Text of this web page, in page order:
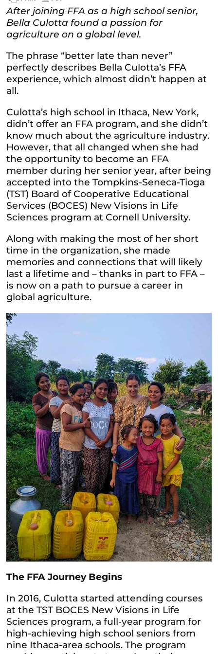
After joining FFA as a high school senior,
Bella Culotta found a passion for
agriculture on a global level.
The phrase “better late than never”
perfectly describes Bella Culotta’s FFA
experience, which almost didn’t happen at
all.
Culotta’s high school in Ithaca, New York,
didn’t offer an FFA program, and she didn’t
know much about the agriculture industry.
However, that all changed when she had
the opportunity to become an FFA
member during her senior year, after being
accepted into the Tompkins-Seneca-Tioga
(TST) Board of Cooperative Educational
Services (BOCES) New Visions in Life
Sciences program at Cornell University.
Along with making the most of her short
time in the organization, she made
memories and connections that will likely
last a lifetime and – thanks in part to FFA –
is now on a path to pursue a career in
global agriculture.
The FFA Journey Begins
In 2016, Culotta started attending courses
at the TST BOCES New Visions in Life
Sciences program, a full-year program for
high-achieving high school seniors from
nine Ithaca-area schools. The program